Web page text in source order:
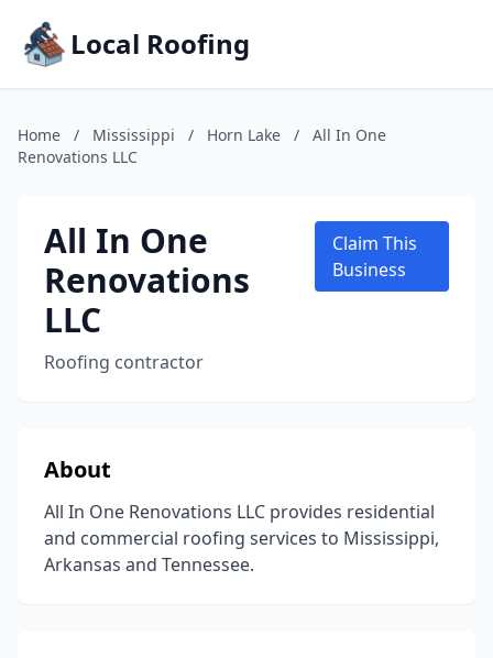
Local Roofing
Home / Mississippi / Horn Lake /
All In One
Renovations LLC
All In One
Renovations
LLC
Roofing contractor
Claim This
Business
About
All In One Renovations LLC provides residential
and commercial roofing services to Mississippi,
Arkansas and Tennessee.